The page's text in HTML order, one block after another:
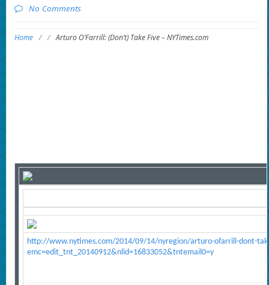
No Comments
Home / / Arturo O’Farrill: (Don’t) Take Five – NYTimes.com
http://www.nytimes.com/2014/09/14/nyregion/arturo-ofarrill-dont-
emc=edit_tnt_20140912&nlid=16833052&tntemail0=y